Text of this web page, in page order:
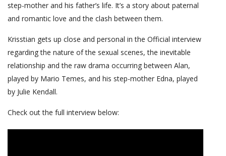
step-mother and his father’s life. It’s a story about paternal
and romantic love and the clash between them.
Krisstian gets up close and personal in the Official interview
regarding the nature of the sexual scenes, the inevitable
relationship and the raw drama occurring between Alan,
played by Mario Temes, and his step-mother Edna, played
by Julie Kendall.
Check out the full interview below: